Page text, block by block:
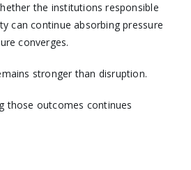
the institutions responsible
can continue absorbing pressure
converges.
stronger than disruption.
those outcomes continues